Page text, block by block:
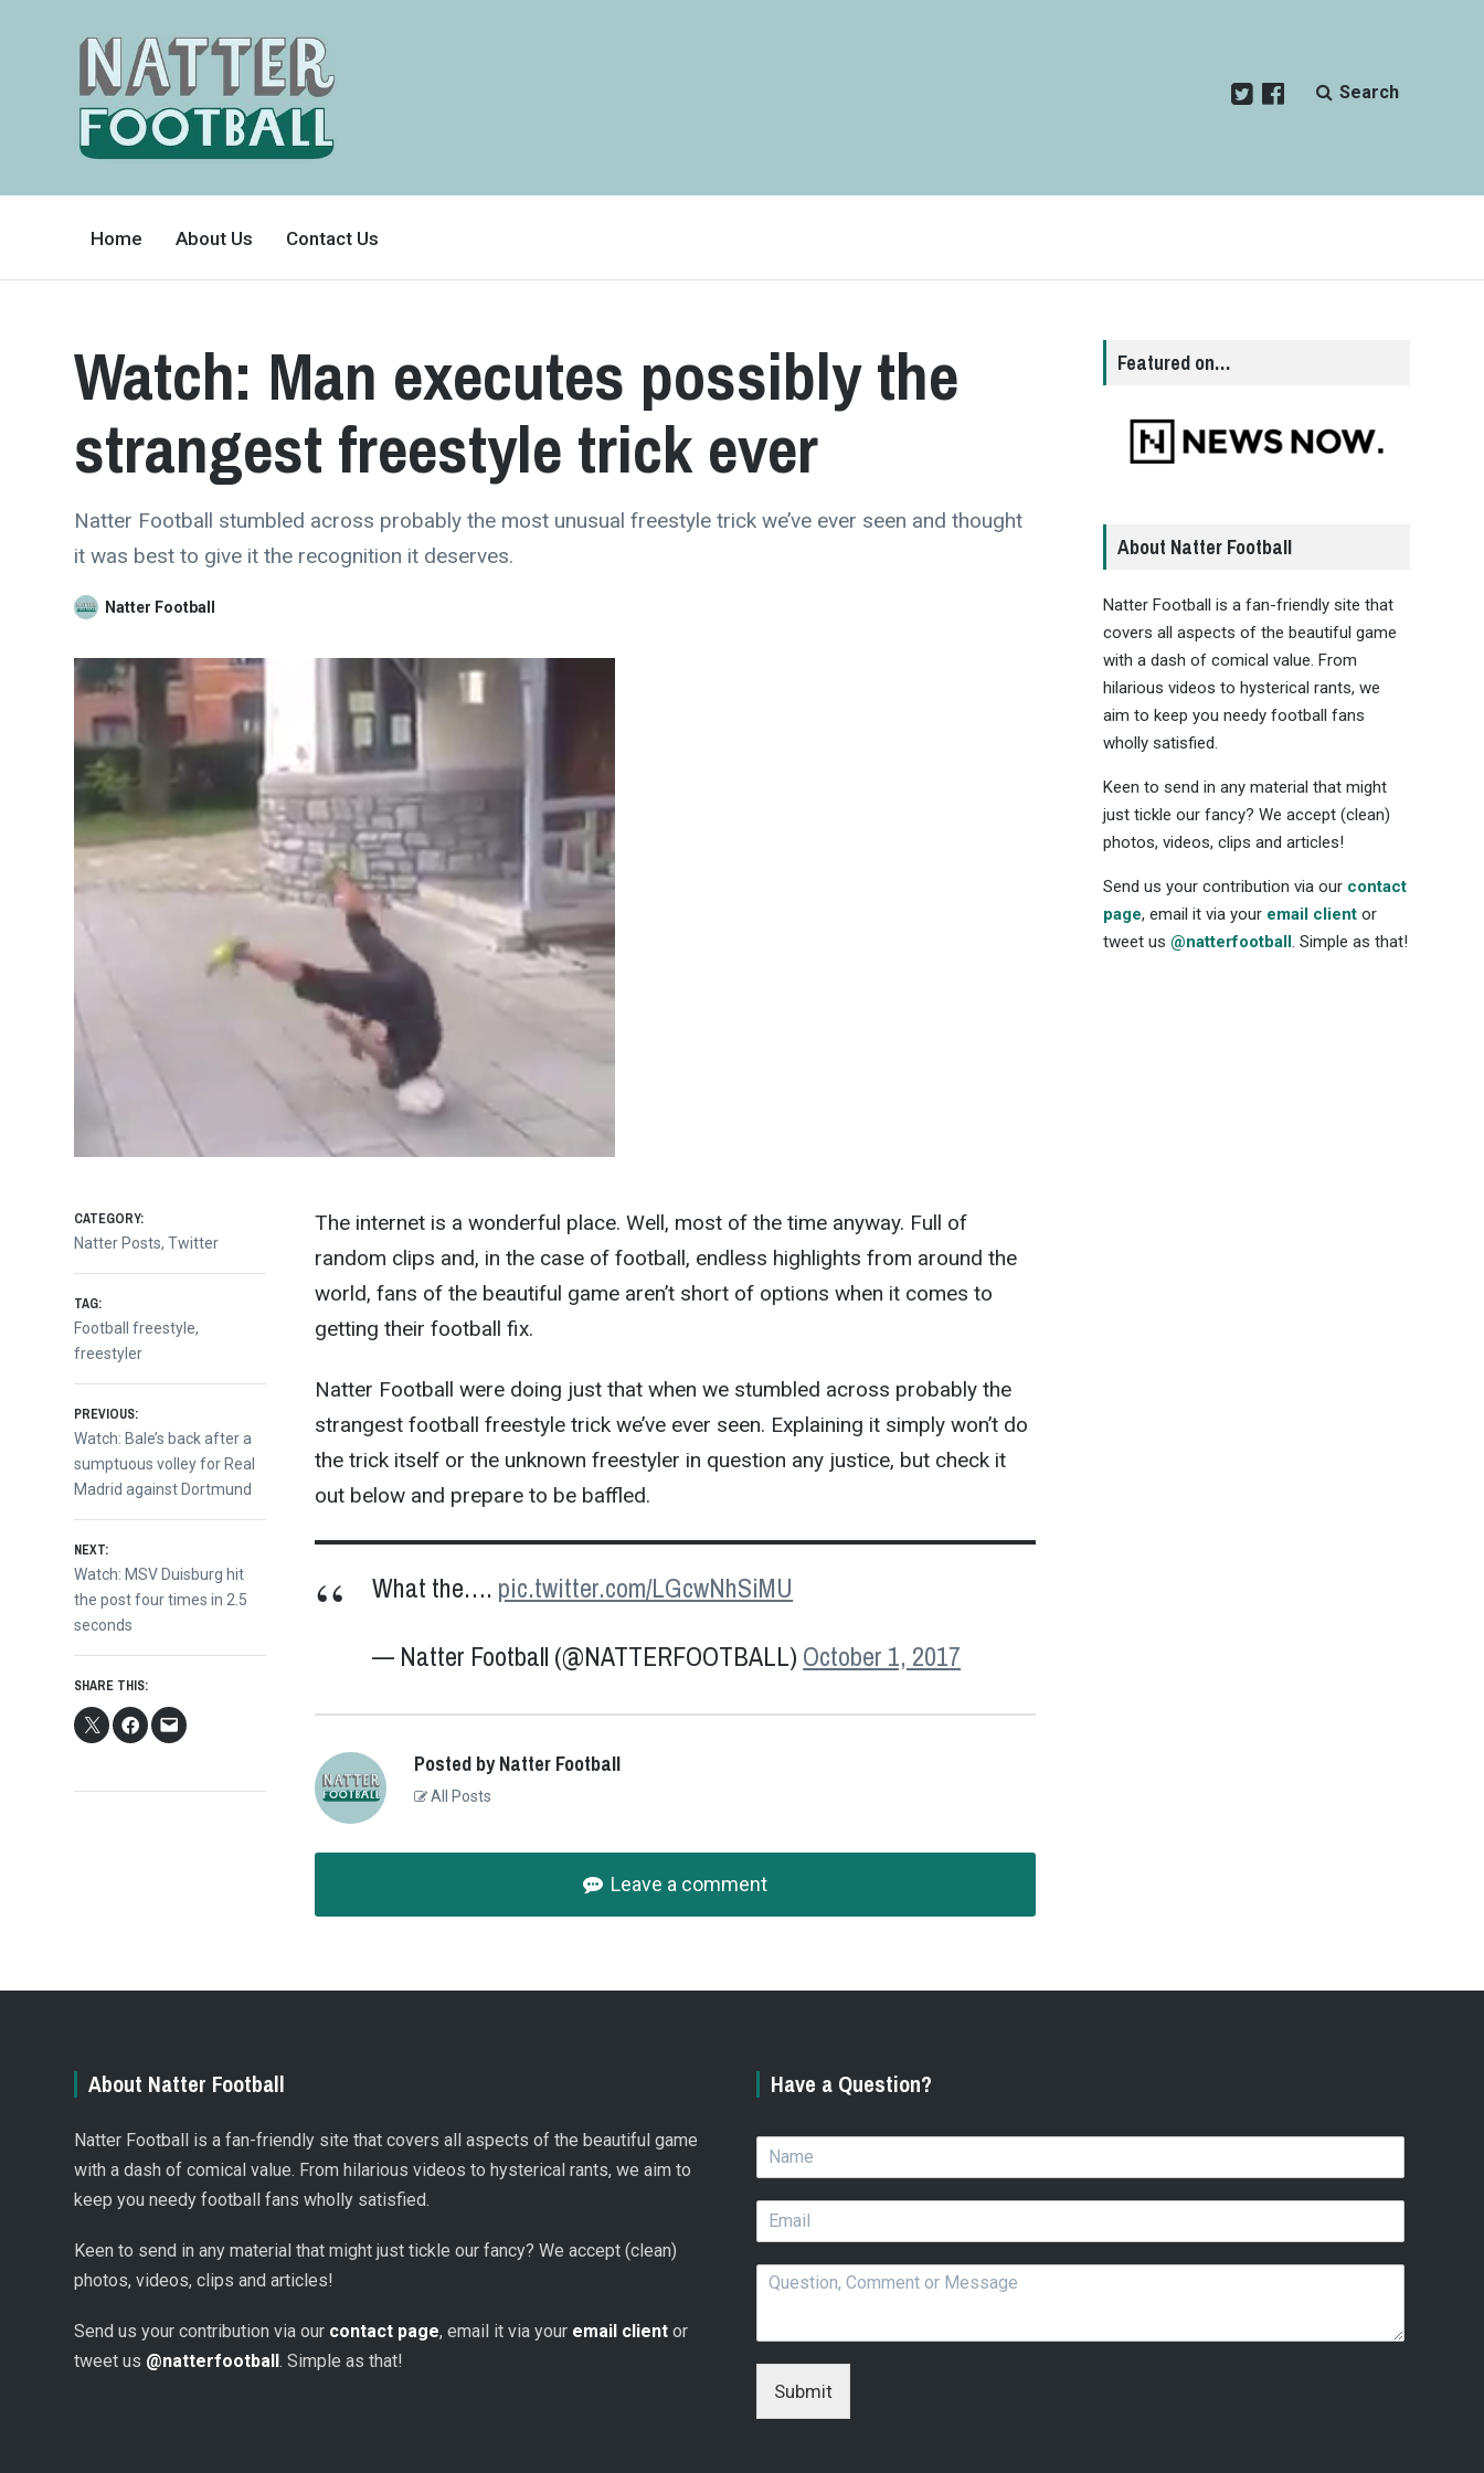
FRIENDLY
COVERS
BEAUTIFUL
GAME
Search
Home About Us Contact Us
Watch: Man executes possibly the
strangest freestyle trick ever
Natter Football stumbled across probably the most unusual freestyle trick we’ve ever seen and thought
it was best to give it the recognition it deserves.
Natter Football
The internet is a wonderful place. Well, most of the time anyway. Full of
random clips and, in the case of football, endless highlights from around the
world, fans of the beautiful game aren’t short of options when it comes to
getting their football fix.
Natter Football were doing just that when we stumbled across probably the
strangest football freestyle trick we’ve ever seen. Explaining it simply won’t do
the trick itself or the unknown freestyler in question any justice, but check it
out below and prepare to be baffled.
What the…. pic.twitter.com/LGcwNhSiMU
— Natter Football (@NATTERFOOTBALL) October 1, 2017
CATEGORY:
Natter Posts,Twitter
TAG:
Football freestyle,
freestyler
Post
navigation
PREVIOUS:
Previous
post:
Watch: Bale’s back after a
sumptuous volley for Real
Madrid against Dortmund
NEXT:
Next
post:
Watch: MSV Duisburg hit
the post four times in 2.5
seconds
SHARE THIS:
Posted by Natter Football
All Posts
Leave a comment
Featured on…
About Natter Football
Natter Football is a fan-friendly site that
covers all aspects of the beautiful game
with a dash of comical value. From
hilarious videos to hysterical rants, we
aim to keep you needy football fans
wholly satisfied.
Keen to send in any material that might
just tickle our fancy? We accept (clean)
photos, videos, clips and articles!
Send us your contribution via our contact
page, email it via your email clientor
tweet us @natterfootball. Simple as that!
About Natter Football
Natter Football is a fan-friendly site that covers all aspects of the beautiful game
with a dash of comical value. From hilarious videos to hysterical rants, we aim to
keep you needy football fans wholly satisfied.
Keen to send in any material that might just tickle our fancy? We accept (clean)
photos, videos, clips and articles!
Send us your contribution via our contact page, email it via your email client or
tweet us @natterfootball. Simple as that!
Have a Question?
m
s
t
Submit